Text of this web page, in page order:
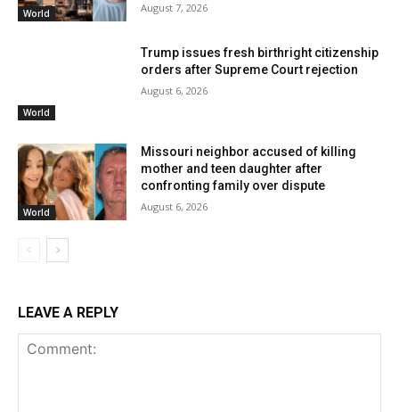
World August 7, 2026
World
Trump issues fresh birthright citizenship
orders after Supreme Court rejection
August 6, 2026
World
Missouri neighbor accused of killing
mother and teen daughter after
confronting family over dispute
August 6, 2026
LEAVE A REPLY